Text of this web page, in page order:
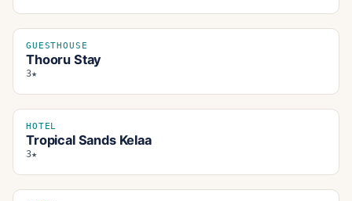
GUESTHOUSE
Thooru Stay
3★
HOTEL
Tropical Sands Kelaa
3★